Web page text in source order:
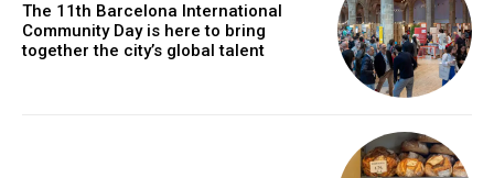
The 11th Barcelona International
Community Day is here to bring
together the city’s global talent